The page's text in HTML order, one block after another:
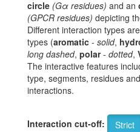
circle (Gα residues) and an
(GPCR residues) depicting
Different interaction types
types (aromatic - solid,
long dashed, polar- dotted,
The interactive features
type, segments, residues
interactions.
Interaction cut-off: Strict